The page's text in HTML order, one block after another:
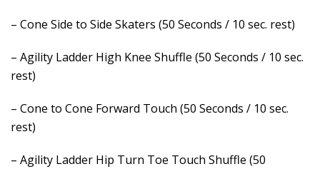
– Cone Side to Side Skaters (50 Seconds / 10 sec. rest)
– Agility Ladder High Knee Shuffle (50 Seconds / 10 sec.
rest)
– Cone to Cone Forward Touch (50 Seconds / 10 sec.
rest)
– Agility Ladder Hip Turn Toe Touch Shuffle (50